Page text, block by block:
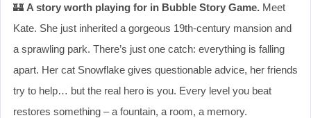
🏰 A story worth playing for in Bubble Story Game. Meet
Kate. She just inherited a gorgeous 19th-century mansion and
a sprawling park. There’s just one catch: everything is falling
apart. Her cat Snowflake gives questionable advice, her friends
try to help… but the real hero is you. Every level you beat
restores something – a fountain, a room, a memory.